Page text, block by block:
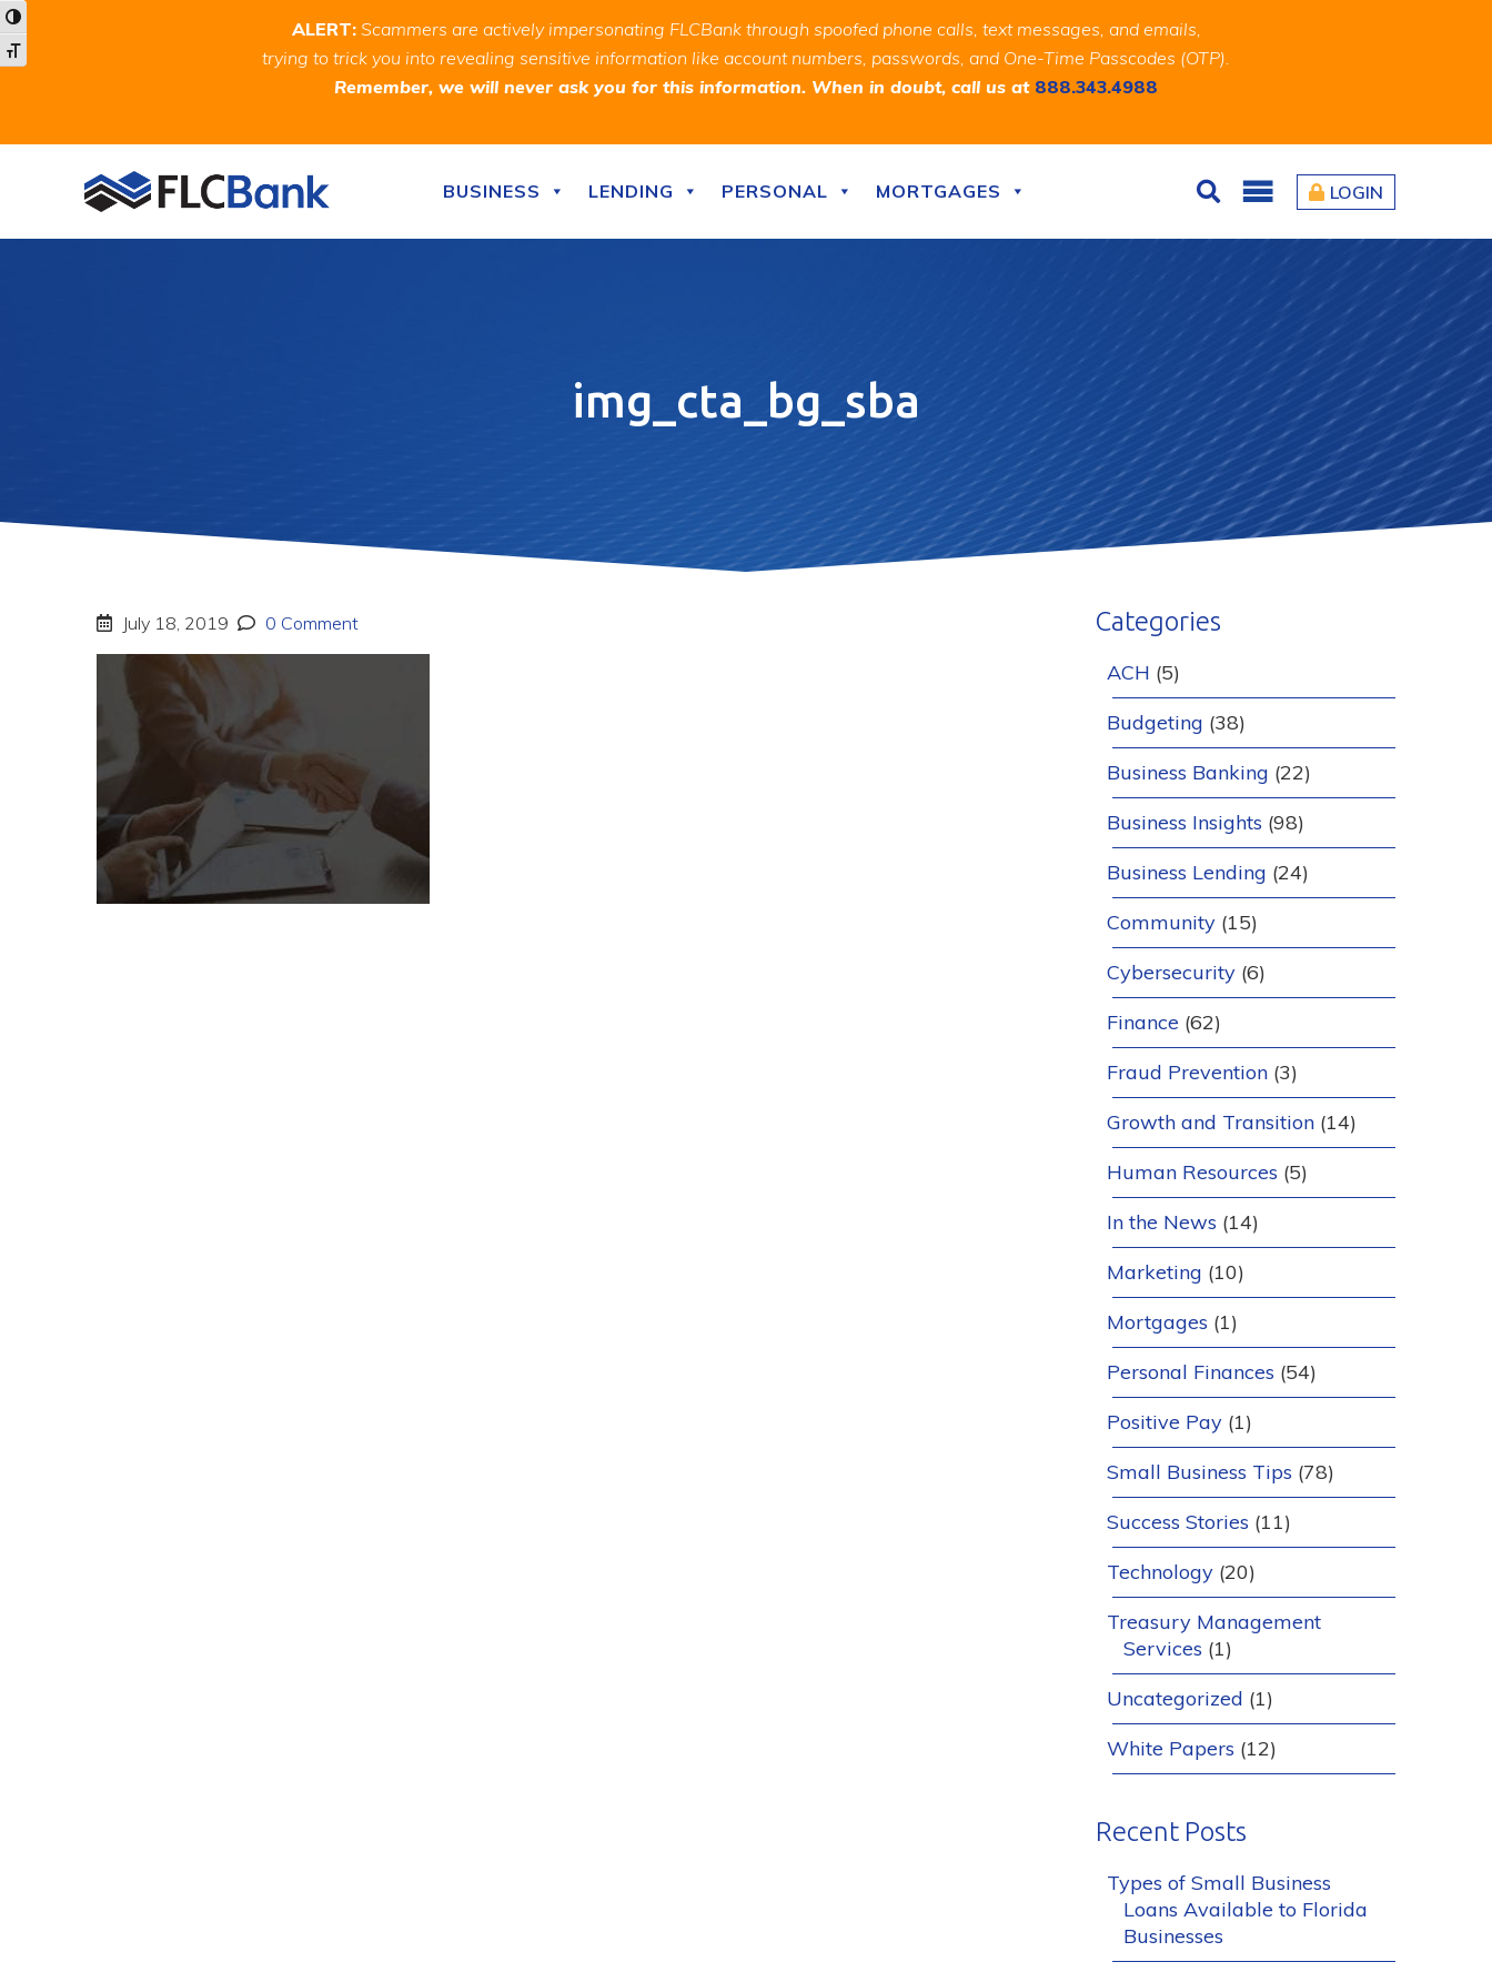
Skip
to
Content
Skip
to
navigation
Site
map
ALERT: Scammers are actively impersonating FLCBank through spoofed phone calls, text messages, and emails,
trying to trick you into revealing sensitive information like account numbers, passwords, and One-Time Passcodes (OTP).
Remember, we will never ask you for this information. When in doubt, call us at 888.343.4988
BUSINESS
LENDING PERSONAL MORTGAGES Search LOGIN
img_cta_bg_sba
July 18, 2019 0 Comment Categories
ACH (5)
Budgeting (38)
Business Banking (22)
Business Insights (98)
Business Lending (24)
Community (15)
Cybersecurity (6)
Finance (62)
Fraud Prevention (3)
Growth and Transition (14)
Human Resources (5)
In the News (14)
Marketing (10)
Mortgages (1)
Personal Finances (54)
Positive Pay (1)
Small Business Tips (78)
Success Stories (11)
Technology (20)
Treasury Management
Services (1)
Uncategorized (1)
White Papers (12)
Recent Posts
Types of Small Business
Loans Available to Florida
Businesses
Toggle High Contrast
Toggle Font size